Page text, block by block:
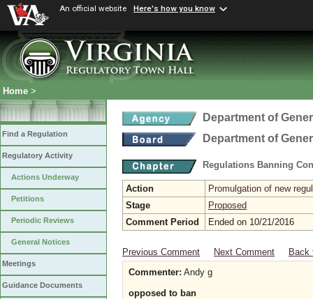
An official website Here's how you know
Home >
Find a Regulation
Regulatory Activity
Actions Underway
Petitions
Periodic Reviews
General Notices
Meetings
Guidance Documents
Department of
Department of
Regulations Banning
Action
Promulgation of new
Stage
Proposed
Comment Period
Ended on 10/21/2016
Previous Comment Next Comment
Back
Commenter: Andy g
opposed to ban